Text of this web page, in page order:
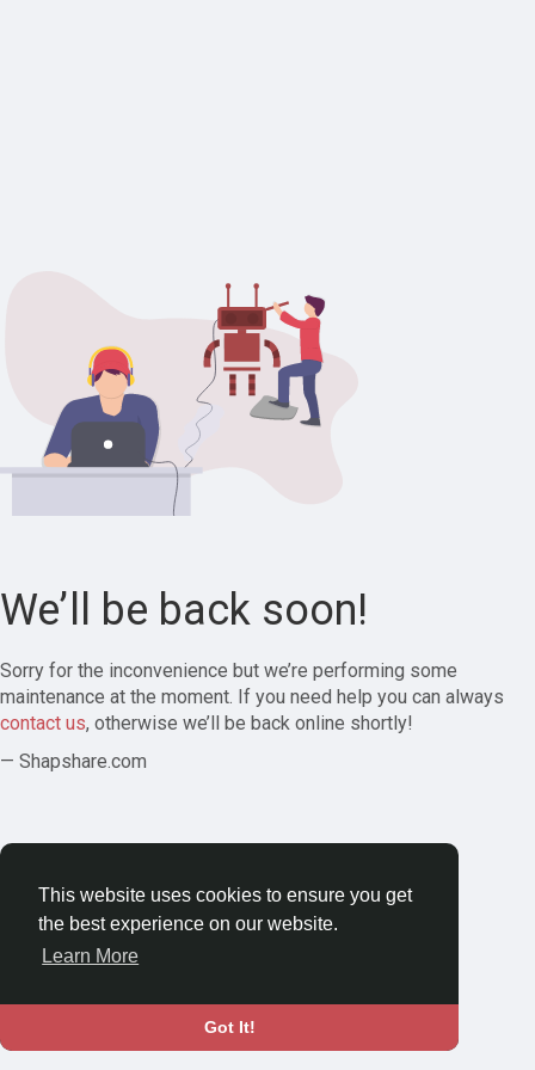
This website uses cookies to ensure you get
the best experience on our website.
Learn More
Got It!
We’ll be back soon!
Sorry for the inconvenience but we’re performing some
maintenance at the moment. If you need help you can always
contact us, otherwise we’ll be back online shortly!
— Shapshare.com